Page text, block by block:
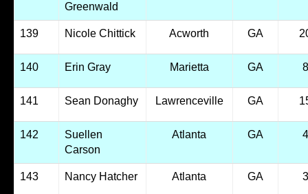
Greenwald
139 Nicole Chittick Acworth GA
140 Erin Gray Marietta GA
141 Sean Donaghy Lawrenceville GA
142
Suellen
Carson
Atlanta GA
143 Nancy Hatcher Atlanta GA